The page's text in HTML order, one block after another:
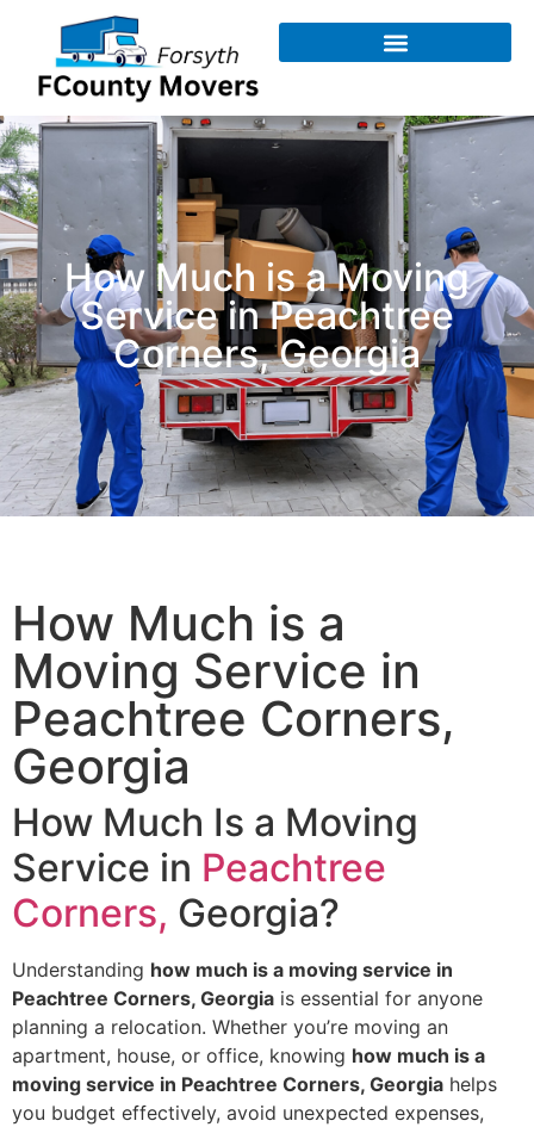
How Much is a Moving
Service​ in Peachtree
Corners, Georgia
How Much is a
Moving Service​ in
Peachtree Corners,
Georgia
How Much Is a Moving
Service in Peachtree
Corners, Georgia?
Understanding how much is a moving service in
Peachtree Corners, Georgia is essential for anyone
planning a relocation. Whether you’re moving an
apartment, house, or office, knowing how much is a
moving service in Peachtree Corners, Georgia helps
you budget effectively, avoid unexpected expenses,